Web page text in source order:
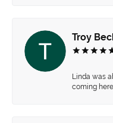
Troy
Linda was
coming